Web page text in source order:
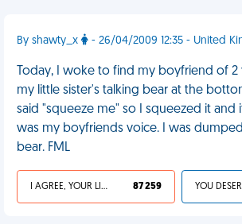
By shawty_x - 26/04/2009 12:35 - United
Today, I woke to find my boyfriend of 2
my little sister's talking bear at the
said "squeeze me" so I squeezed it and
was my boyfriends voice. I was
bear. FML
I AGREE, YOUR LIFE SUCKS 87 259